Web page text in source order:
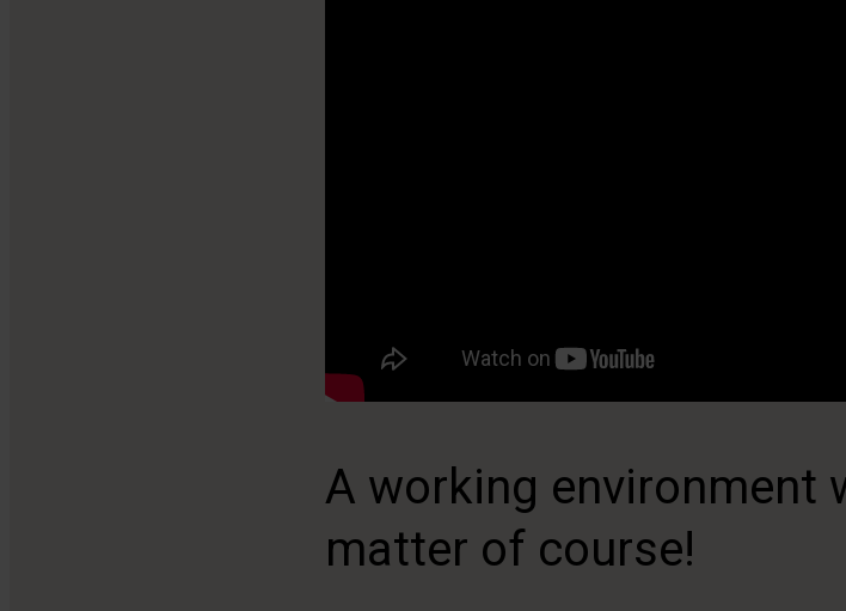
A working environment
matter of course!